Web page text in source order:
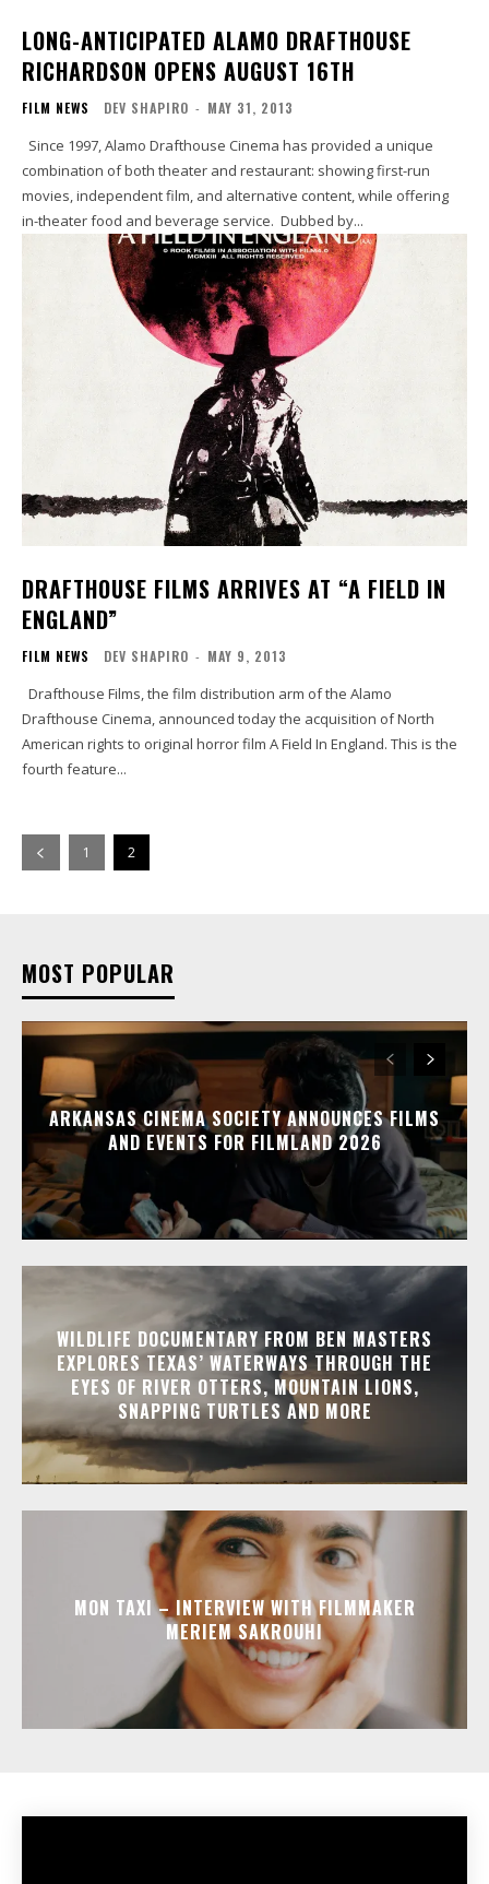
LONG-ANTICIPATED ALAMO DRAFTHOUSE
RICHARDSON OPENS AUGUST 16TH
FILM NEWS DEV SHAPIRO - MAY 31, 2013
combination of both theater and restaurant: showing first-run
movies, independent film, and alternative content, while offering
in-theater food and beverage service. Dubbed by...
DRAFTHOUSE FILMS ARRIVES AT “A FIELD IN
ENGLAND”
FILM NEWS DEV SHAPIRO - MAY 9, 2013
Drafthouse Cinema, announced today the acquisition of North
American rights to original horror film A Field In England. This is the
fourth feature...
1 2
MOST POPULAR
ARKANSAS CINEMA SOCIETY ANNOUNCES FILMS
AND EVENTS FOR FILMLAND 2026
WILDLIFE DOCUMENTARY FROM BEN MASTERS
EXPLORES TEXAS’ WATERWAYS THROUGH THE
EYES OF RIVER OTTERS, MOUNTAIN LIONS,
SNAPPING TURTLES AND MORE
MON TAXI – INTERVIEW WITH FILMMAKER
MERIEM SAKROUHI